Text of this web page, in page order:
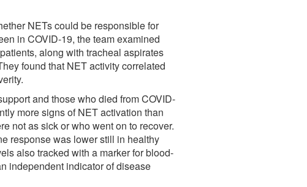
NETs could be responsible for
in COVID-19, the team examined
along with tracheal aspirates
found that NET activity correlated
and those who died from COVID-
more signs of NET activation than
not as sick or who went on to recover.
response was lower still in healthy
also tracked with a marker for blood-
independent indicator of disease